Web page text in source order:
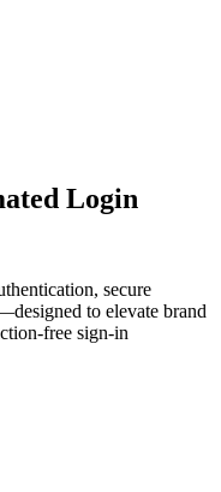
Login
secure
to elevate brand
free sign-in